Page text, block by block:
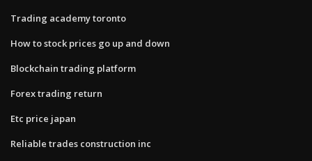
Trading academy toronto
How to stock prices go up and down
Blockchain trading platform
Forex trading return
Etc price japan
Reliable trades construction inc